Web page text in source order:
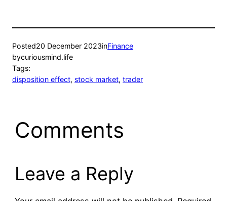
Posted20 December 2023inFinance
bycuriousmind.life
Tags:
disposition effect, stock market, trader
Comments
Leave a Reply